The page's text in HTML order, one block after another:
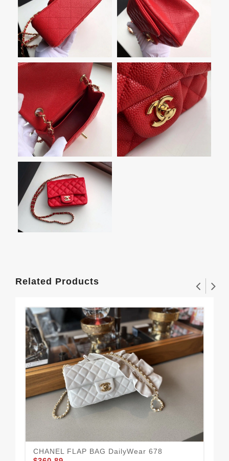
Related Products
CHANEL FLAP BAG DailyWear 678